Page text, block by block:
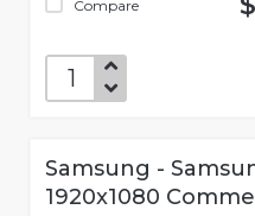
Compare
Samsung -
1920x1080